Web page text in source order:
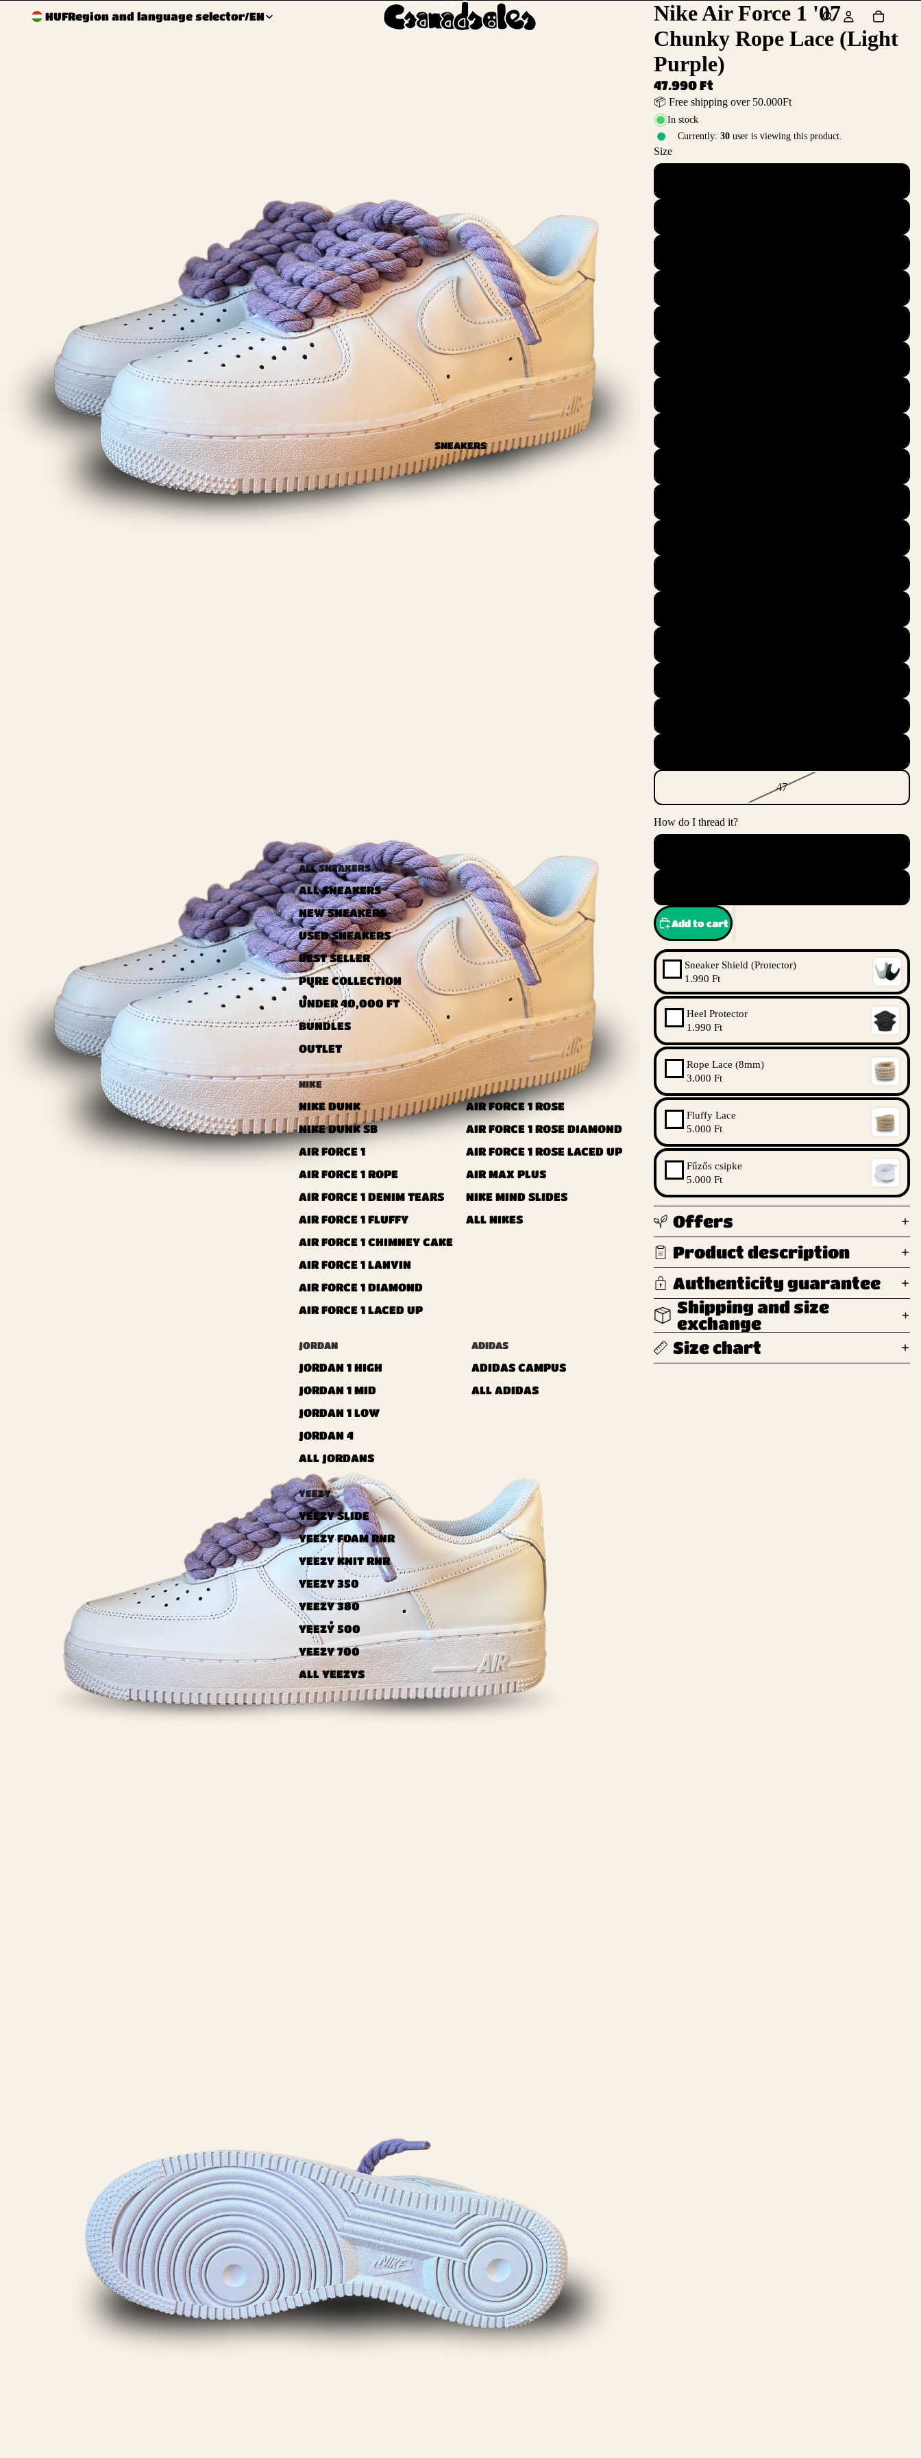
HUFRegion and language selector/EN
SNEAKERS
ALL SNEAKERS
ALL SNEAKERS
NEW SNEAKERS
USED ​​SNEAKERS
BEST SELLER
PURE COLLECTION
UNDER 40,000 FT
BUNDLES
OUTLET
NIKE
NIKE DUNK
NIKE DUNK SB
AIR FORCE 1
AIR FORCE 1 ROPE
AIR FORCE 1 DENIM TEARS
AIR FORCE 1 FLUFFY
AIR FORCE 1 CHIMNEY CAKE
AIR FORCE 1 LANVIN
AIR FORCE 1 DIAMOND
AIR FORCE 1 LACED UP
AIR FORCE 1 ROSE
AIR FORCE 1 ROSE DIAMOND
AIR FORCE 1 ROSE LACED UP
AIR MAX PLUS
NIKE MIND SLIDES
ALL NIKES
JORDAN
JORDAN 1 HIGH
JORDAN 1 MID
JORDAN 1 LOW
JORDAN 4
ALL JORDANS
ADIDAS
ADIDAS CAMPUS
ALL ADIDAS
YEEZY
YEEZY SLIDE
YEEZY FOAM RNR
YEEZY KNIT RNR
YEEZY 350
YEEZY 380
YEEZY 500
YEEZY 700
ALL YEEZYS
Nike Air Force 1 '07
Chunky Rope Lace (Light
Purple)
47.990 Ft
📦 Free shipping over 50.000Ft
In stock
Currently: 30 user is viewing this product.
Size
47
How do I thread it?
Add to cart
Sneaker Shield (Protector)
1.990 Ft
Heel Protector
1.990 Ft
Rope Lace (8mm)
3.000 Ft
Fluffy Lace
5.000 Ft
Fűzős csipke
5.000 Ft
Offers
Product description
Authenticity guarantee
Shipping and size
exchange
Size chart